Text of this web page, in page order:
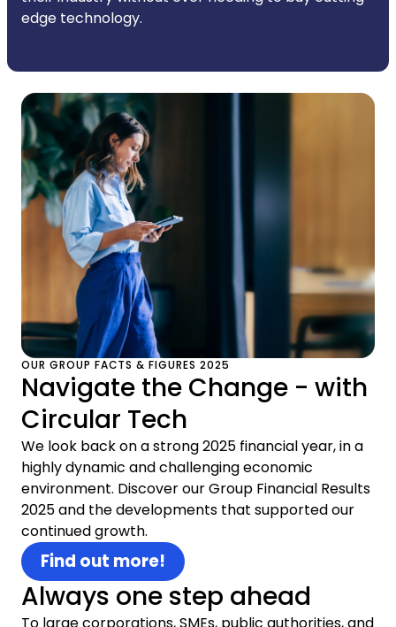
edge technology.
OUR GROUP FACTS & FIGURES 2025
Navigate the Change - with
Circular Tech
We look back on a strong 2025 financial year, in a
highly dynamic and challenging economic
environment. Discover our Group Financial Results
2025 and the developments that supported our
continued growth.
Find out more!
Always one step ahead